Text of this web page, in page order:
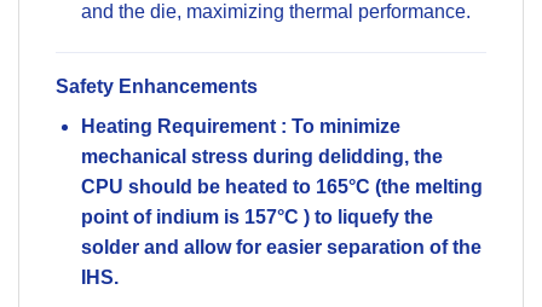
and the die, maximizing thermal performance.
Safety Enhancements
Heating Requirement : To minimize
mechanical stress during delidding, the
CPU should be heated to 165°C (the melting
point of indium is 157°C ) to liquefy the
solder and allow for easier separation of the
IHS.